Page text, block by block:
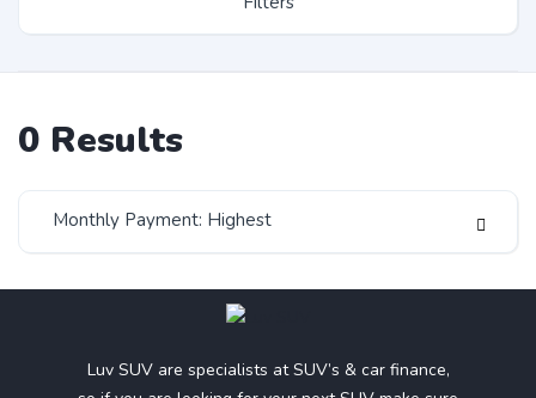
0 Results
Monthly Payment: Highest
Luv SUV are specialists at SUV’s & car finance,